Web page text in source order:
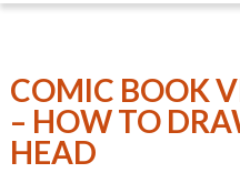
COMIC BOOK
– HOW TO
HEAD